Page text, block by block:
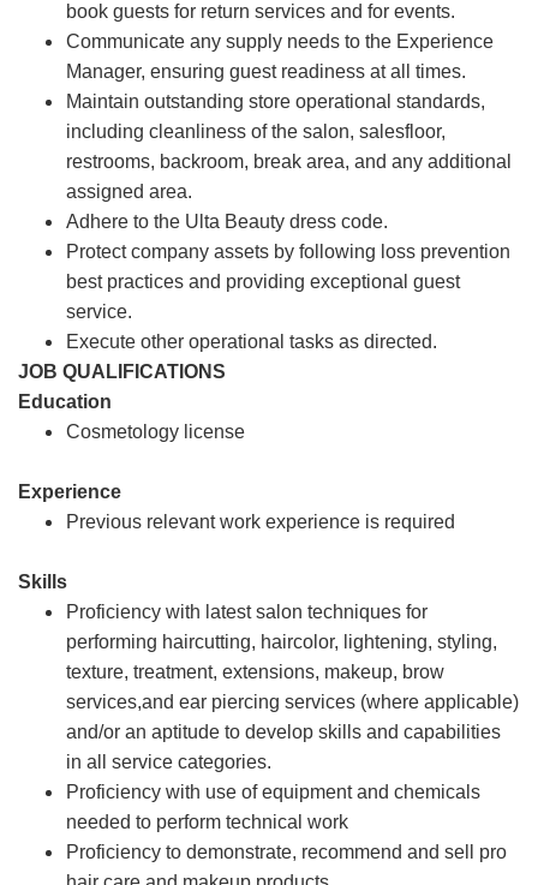
book guests for return services and for events.
Communicate any supply needs to the Experience
Manager, ensuring guest readiness at all times.
Maintain outstanding store operational standards,
including cleanliness of the salon, salesfloor,
restrooms, backroom, break area, and any additional
assigned area.
Adhere to the Ulta Beauty dress code.
Protect company assets by following loss prevention
best practices and providing exceptional guest
service.
Execute other operational tasks as directed.
JOB QUALIFICATIONS
Education
Cosmetology license
Experience
Previous relevant work experience is required
Skills
Proficiency with latest salon techniques for
performing haircutting, haircolor, lightening, styling,
texture, treatment, extensions, makeup, brow
services,and ear piercing services (where applicable)
and/or an aptitude to develop skills and capabilities
in all service categories.
Proficiency with use of equipment and chemicals
needed to perform technical work
Proficiency to demonstrate, recommend and sell pro